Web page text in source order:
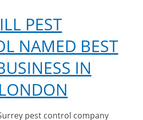
PEST
NAMED BEST
IN
pest control company